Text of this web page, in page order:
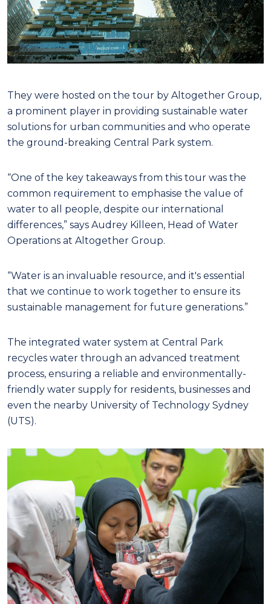
They were hosted on the tour by Altogether Group,
a prominent player in providing sustainable water
solutions for urban communities and who operate
the ground-breaking Central Park system.
“One of the key takeaways from this tour was the
common requirement to emphasise the value of
water to all people, despite our international
differences,” says Audrey Killeen, Head of Water
Operations at Altogether Group.
“Water is an invaluable resource, and it's essential
that we continue to work together to ensure its
sustainable management for future generations.”
The integrated water system at Central Park
recycles water through an advanced treatment
process, ensuring a reliable and environmentally-
friendly water supply for residents, businesses and
even the nearby University of Technology Sydney
(UTS).